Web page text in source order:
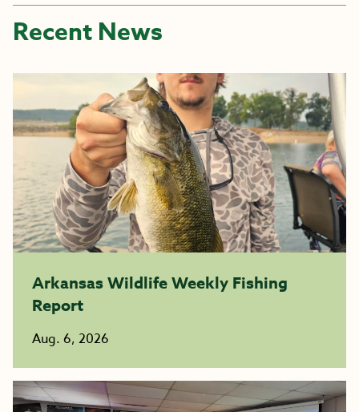
Recent News
Arkansas Wildlife Weekly Fishing
Report
Aug. 6, 2026